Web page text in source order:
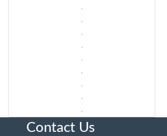
Contact Us